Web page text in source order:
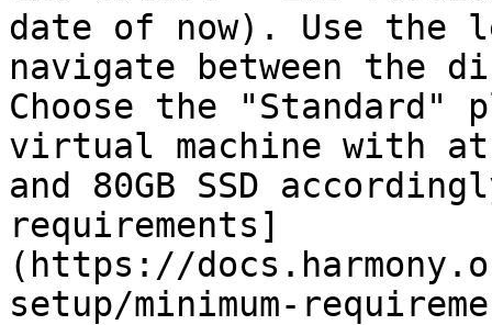
date of now). Use the
navigate between the
Choose the "Standard"
virtual machine with at
and 80GB SSD
requirements]
(https://
setup/minimum-